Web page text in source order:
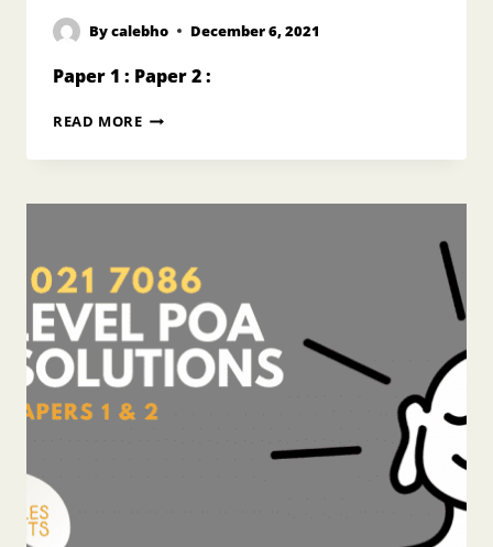
Bycalebho December 6, 2021
Paper 1 : Paper 2 :
READ MORE2021
LEVEL
ANSWERS